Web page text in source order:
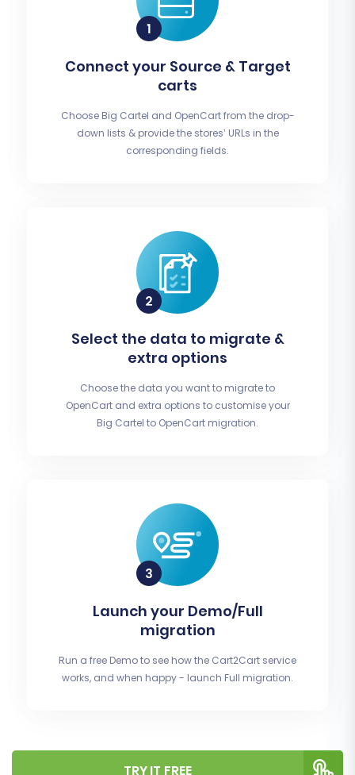
Connect your Source & Target
carts
Choose Big Cartel and OpenCart from the drop-
down lists & provide the stores’ URLs in the
corresponding fields.
Select the data to migrate &
extra options
Choose the data you want to migrate to
OpenCart and extra options to customise your
Big Cartel to OpenCart migration.
Launch your Demo/Full
migration
Run a free Demo to see how the Cart2Cart service
works, and when happy - launch Full migration.
TRY IT FREE